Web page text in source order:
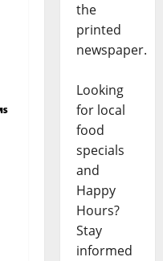
the
printed
newspaper.
Looking
for local
food
specials
and
Happy
Hours?
Stay
informed